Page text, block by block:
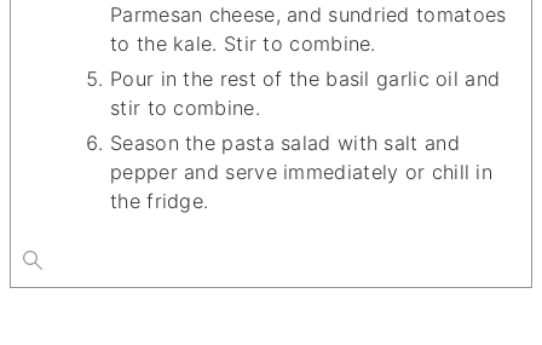
Parmesan cheese, and sundried tomatoes
to the kale. Stir to combine.
Pour in the rest of the basil garlic oil and
stir to combine.
Season the pasta salad with salt and
pepper and serve immediately or chill in
the fridge.